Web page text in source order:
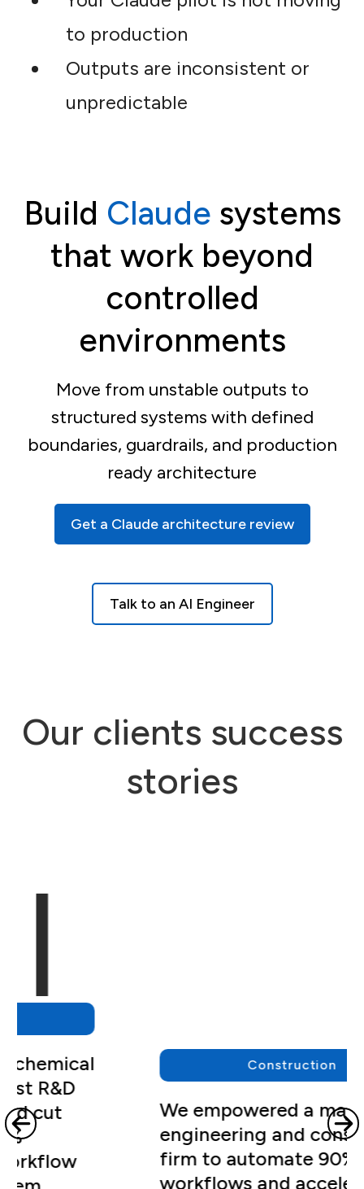
to production
Outputs are inconsistent or
unpredictable
Build Claude systems
that work beyond
controlled
environments
Move from unstable outputs to
structured systems with defined
boundaries, guardrails, and production
ready architecture
Get a Claude architecture review
Talk to an AI Engineer
Our clients success
stories
We empowered a major
engineering and construction
firm to automate 90% of QA
workflows and accelerate
approvals by 70% using